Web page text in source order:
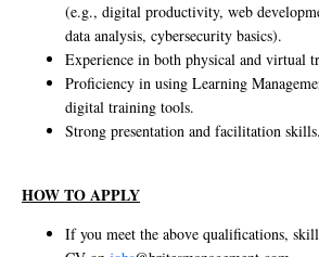
(e.g., digital productivity, web
data analysis, cybersecurity basics).
Experience in both physical and virtual
Proficiency in using Learning
digital training tools.
Strong presentation and facilitation skills.
HOW TO APPLY
If you meet the above qualifications,